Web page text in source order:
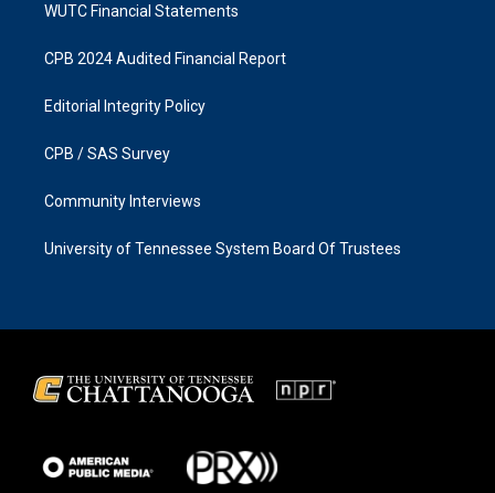
WUTC Financial Statements
CPB 2024 Audited Financial Report
Editorial Integrity Policy
CPB / SAS Survey
Community Interviews
University of Tennessee System Board Of Trustees